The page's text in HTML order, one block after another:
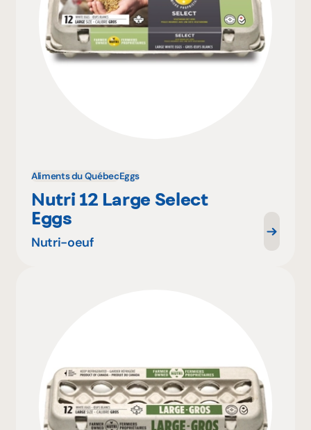
Aliments du QuébecEggs
Nutri 12 Large Select
Eggs
Nutri-oeuf